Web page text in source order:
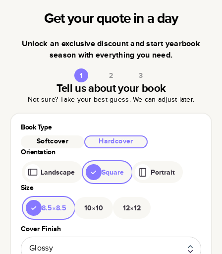
Get your quote in a day
Unlock an exclusive discount and start yearbook
season with everything you need.
1 2 3
Tell us about your book
Not sure? Take your best guess. We can adjust later.
Book Type
Softcover
Hardcover
Orientation
Landscape Square
Portrait
Size
8.5×8.5 10×10 12×12
Cover Finish
Glossy